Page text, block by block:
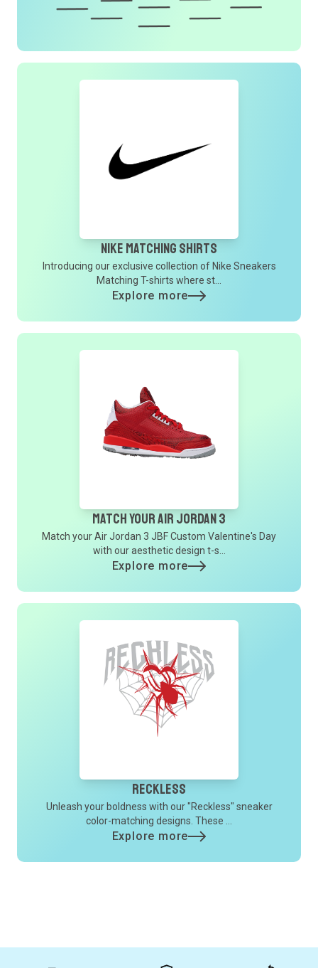
Nike Matching Shirts
Introducing our exclusive collection of Nike Sneakers
Matching T-shirts where st...
Explore more
Match Your Air Jordan 3
Match your Air Jordan 3 JBF Custom Valentine's Day
with our aesthetic design t-s...
Explore more
Reckless
Unleash your boldness with our "Reckless" sneaker
color-matching designs. These ...
Explore more